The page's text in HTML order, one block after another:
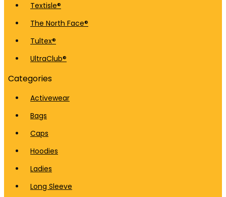
Textisle®
The North Face®
Tultex®
UltraClub®
Categories
Activewear
Bags
Caps
Hoodies
Ladies
Long Sleeve